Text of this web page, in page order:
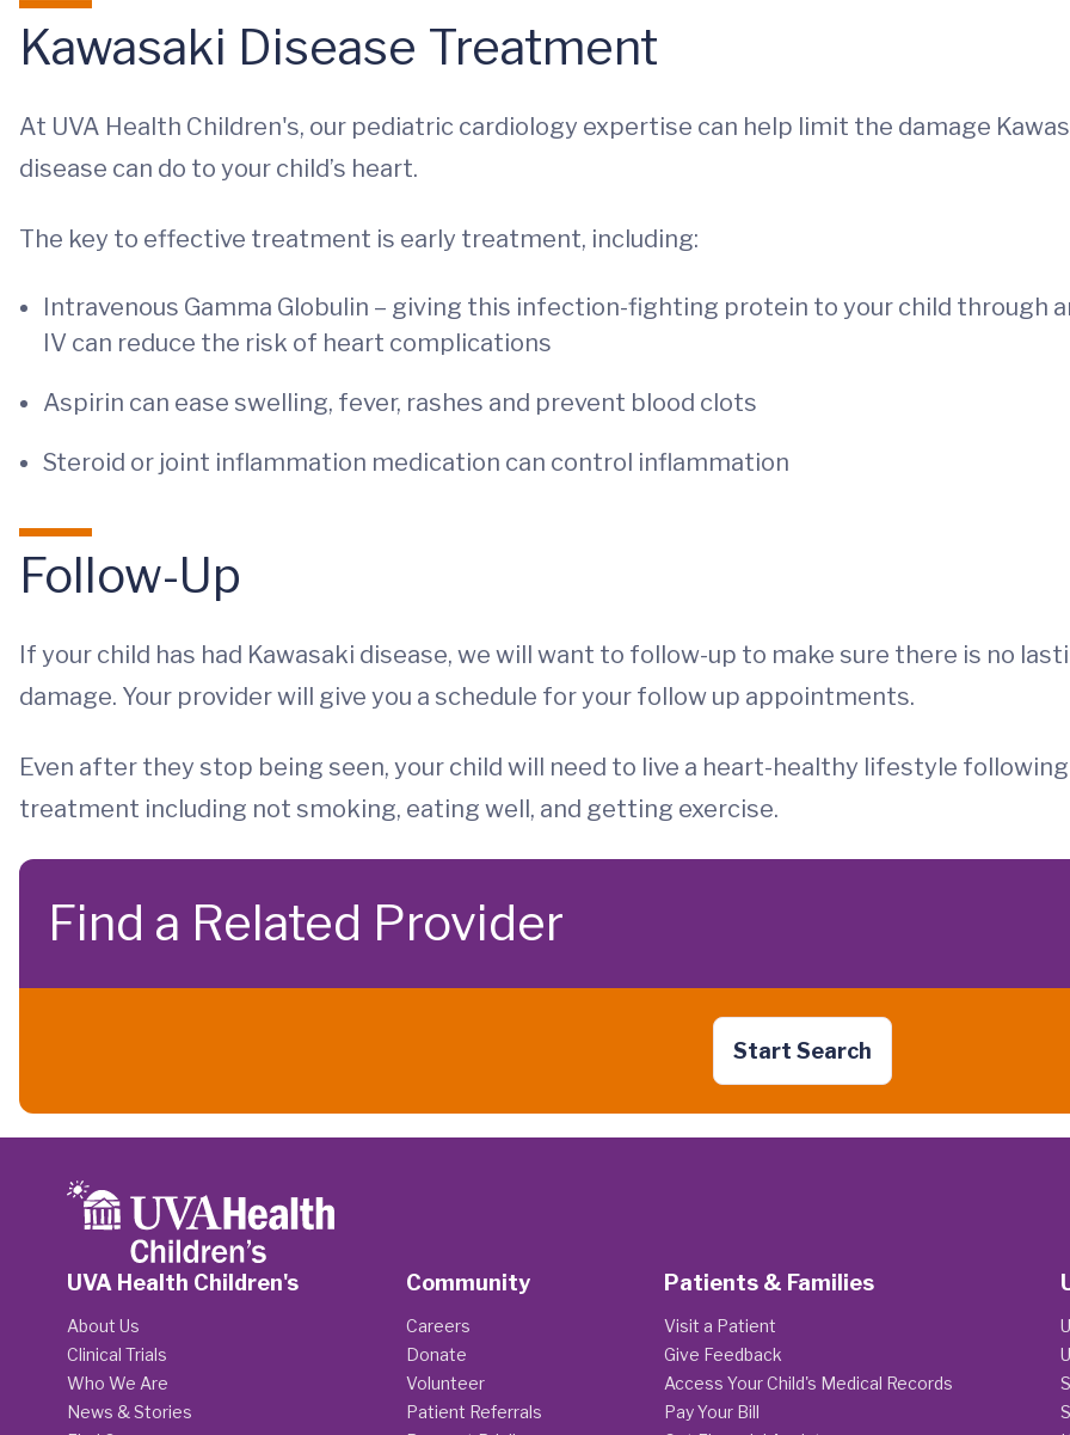
Kawasaki Disease Treatment
At UVA Health Children's, our pediatric cardiology expertise can help limit the damage
disease can do to your child’s heart.
The key to effective treatment is early treatment, including:
Intravenous Gamma Globulin – giving this infection-fighting protein to your child through
IV can reduce the risk of heart complications
Aspirin can ease swelling, fever, rashes and prevent blood clots
Steroid or joint inflammation medication can control inflammation
Follow-Up
If your child has had Kawasaki disease, we will want to follow-up to make sure there is no
damage. Your provider will give you a schedule for your follow up appointments.
Even after they stop being seen, your child will need to live a heart-healthy lifestyle following
treatment including not smoking, eating well, and getting exercise.
Find a Related Provider
Start Search
UVA Health Children's
About Us
Clinical Trials
Who We Are
News & Stories
Community
Careers
Donate
Volunteer
Patient Referrals
Patients & Families
Visit a Patient
Give Feedback
Access Your Child's Medical Records
Pay Your Bill